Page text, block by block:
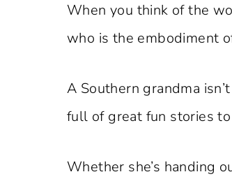
When you think of the
who is the embodiment
A Southern grandma
full of great fun stories
Whether she’s handing